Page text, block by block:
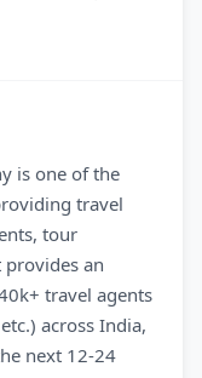
is one of the
travel
tour
an
travel agents
across India,
next 12-24